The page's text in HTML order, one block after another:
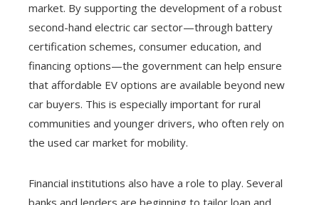
market. By supporting the development of a robust
second-hand electric car sector—through battery
certification schemes, consumer education, and
financing options—the government can help ensure
that affordable EV options are available beyond new
car buyers. This is especially important for rural
communities and younger drivers, who often rely on
the used car market for mobility.
Financial institutions also have a role to play. Several